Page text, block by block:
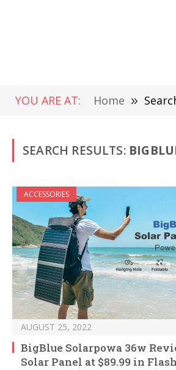
YOU ARE AT: Home » Search
SEARCH RESULTS:
ACCESSORIES
AUGUST 25, 2022
BigBlue Solarpowa 36w
Solar Panel at $89.99 in